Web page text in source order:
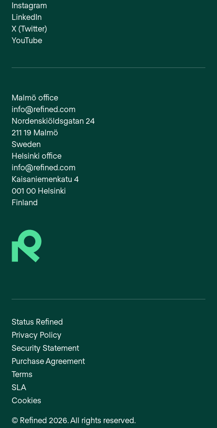
Instagram
LinkedIn
X (Twitter)
YouTube
Malmö office
info@refined.com
Nordenskiöldsgatan 24
211 19 Malmö
Sweden
Helsinki office
info@refined.com
Kaisaniemenkatu 4
001 00 Helsinki
Finland
© Refined 2026. All rights reserved.
Status Refined
Privacy Policy
Security Statement
Purchase Agreement
Terms
SLA
Cookies